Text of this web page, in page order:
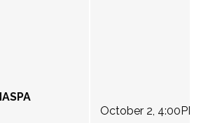
October 2, 4:00PM